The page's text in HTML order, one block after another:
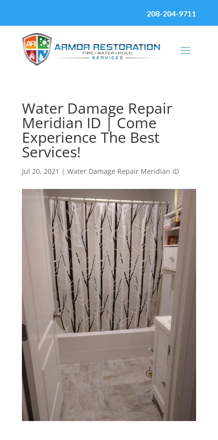
208-204-9711
Water Damage Repair
Meridian ID | Come
Experience The Best
Services!
Jul 20, 2021 | Water Damage Repair Meridian ID